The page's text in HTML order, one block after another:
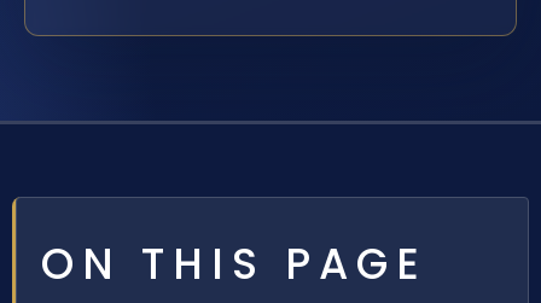
ON THIS PAGE